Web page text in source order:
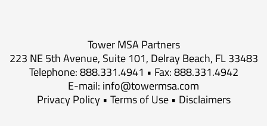
Tower MSA Partners
223 NE 5th Avenue, Suite 101, Delray Beach, FL 33483
Telephone: 888.331.4941 • Fax: 888.331.4942
E-mail: info@towermsa.com
Privacy Policy• Terms of Use• Disclaimers